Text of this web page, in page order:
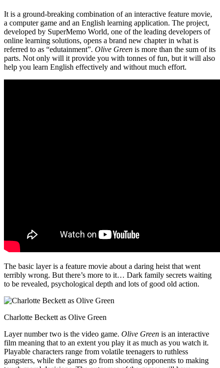
It is a ground-breaking combination of an interactive feature movie,
a computer game and an English learning application. The project,
developed by SuperMemo World, one of the leading developers of
online learning solutions, opens a brand new chapter in what is
referred to as “edutainment”. Olive Green is more than the sum of its
parts. Not only will it provide you with tonnes of fun, but it will also
help you learn English effectively and without much effort.
The basic layer is a feature movie about a daring heist that went
terribly wrong. But there’s more to it… Dark family secrets waiting
to be revealed, psychological depth and lots of good old action.
Charlotte Beckett as Olive Green
Layer number two is the video game. Olive Green is an interactive
film meaning that to an extent you play it as much as you watch it.
Playable characters range from volatile teenagers to ruthless
gangsters, while the games go from shooting opponents to making